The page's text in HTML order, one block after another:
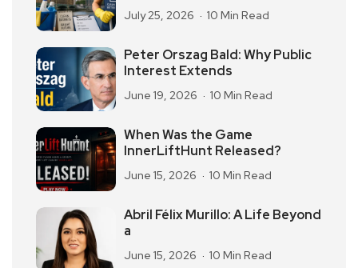
July 25, 2026 10 Min Read
Peter Orszag Bald: Why Public
Interest Extends
June 19, 2026 10 Min Read
When Was the Game
InnerLiftHunt Released?
June 15, 2026 10 Min Read
Abril Félix Murillo: A Life Beyond
a
June 15, 2026 10 Min Read